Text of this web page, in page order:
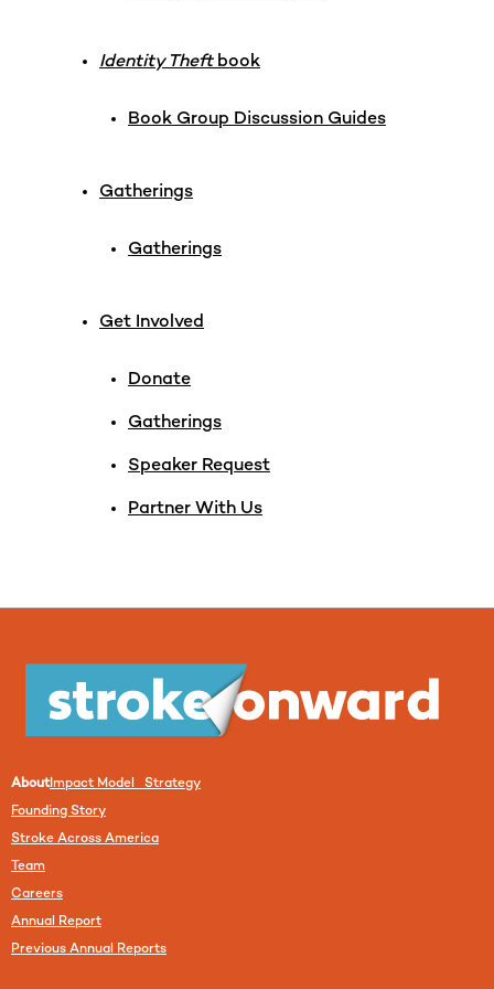
Identity Theftbook
Book Group Discussion Guides
Gatherings
Gatherings
Get Involved
Donate
Gatherings
Speaker Request
Partner With Us
AboutImpact Model Strategy
Founding Story
Stroke Across America
Team
Careers
Annual Report
Previous Annual Reports